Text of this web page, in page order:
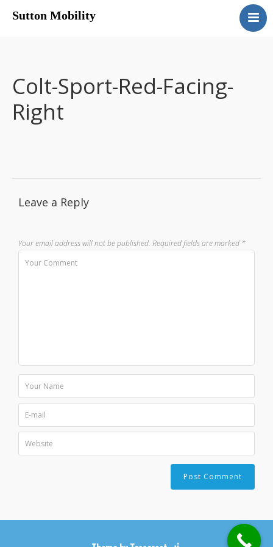
Sutton Mobility
Our Products
Motability
Contact
Colt-Sport-Red-Facing-
Right
Leave a Reply
Your email address will not be published. Required fields are marked *